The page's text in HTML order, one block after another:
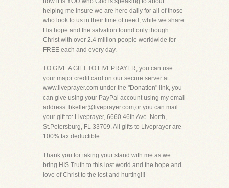
helping me insure we are here daily for all of those
who look to us in their time of need, while we share
His hope and the salvation found only though
Christ with over 2.4 million people worldwide for
FREE each and every day.
TO GIVE A GIFT TO LIVEPRAYER, you can use
your major credit card on our secure server at:
www.liveprayer.com under the "Donation" link, you
can give using your PayPal account using my email
address: bkeller@liveprayer.com,or you can mail
your gift to: Liveprayer, 6660 46th Ave. North,
St.Petersburg, FL 33709. All gifts to Liveprayer are
100% tax deductible.
Thank you for taking your stand with me as we
bring HIS Truth to this lost world and the hope and
love of Christ to the lost and hurting!!!